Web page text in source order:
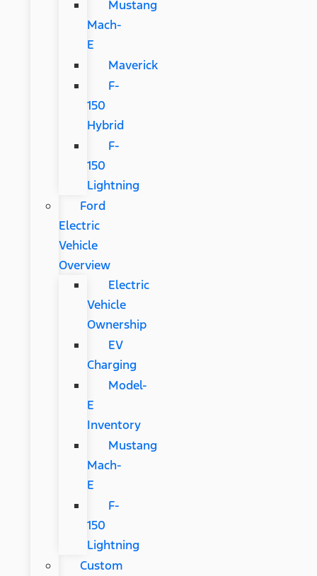
Mustang
Mach-
E
Maverick
F-
150
Hybrid
F-
150
Lightning
Ford
Electric
Vehicle
Overview
Electric
Vehicle
Ownership
EV
Charging
Model-
E
Inventory
Mustang
Mach-
E
F-
150
Lightning
Custom